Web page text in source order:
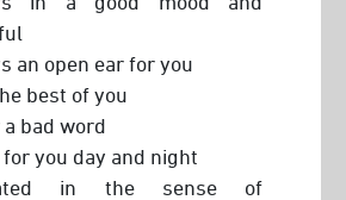
an open ear for you
best of you
a bad word
you day and night
in the sense of